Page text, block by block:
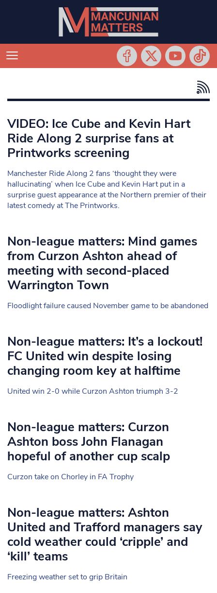
VIDEO: Ice Cube and Kevin Hart
Ride Along 2 surprise fans at
Printworks screening
Manchester Ride Along 2 fans ‘thought they were
hallucinating’ when Ice Cube and Kevin Hart put in a
surprise guest appearance at the Northern premier of their
latest comedy at The Printworks.
Non-league matters: Mind games
from Curzon Ashton ahead of
meeting with second-placed
Warrington Town
Floodlight failure caused November game to be abandoned
Non-league matters: It’s a lockout!
FC United win despite losing
changing room key at halftime
United win 2-0 while Curzon Ashton triumph 3-2
Non-league matters: Curzon
Ashton boss John Flanagan
hopeful of another cup scalp
Curzon take on Chorley in FA Trophy
Non-league matters: Ashton
United and Trafford managers say
cold weather could ‘cripple’ and
‘kill’ teams
Freezing weather set to grip Britain